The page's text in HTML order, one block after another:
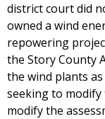
district court did
owned a wind
repowering
the Story County
the wind plants
seeking to modify
modify the